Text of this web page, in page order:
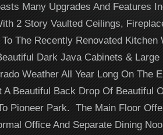
Many Upgrades And Features
2 Story Vaulted Ceilings,
The Recently Renovated Kitchen
Dark Java Cabinets &
Weather All Year Long On The
Beautiful Back Drop Of Beautiful
Pioneer Park. The Main Floor
Office And Separate Dining